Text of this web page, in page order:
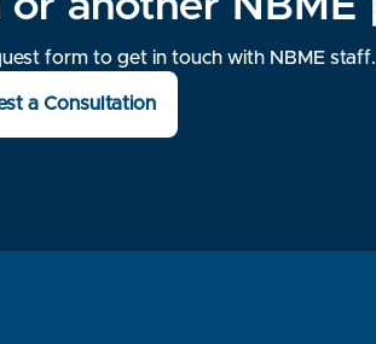
form to get in touch with NBME staff.
a Consultation